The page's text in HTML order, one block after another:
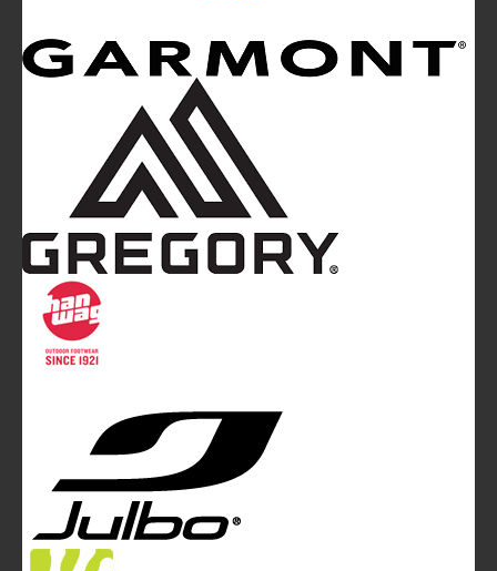
Mountainblog is a trade mark of White&Poles
Mountainblog Europe
magazine of White&Poles Communication Ltd.
White and Poles Communication Ltd. China House - 401
Edgware Road - London NW2 6GY - UNITED KINGDOM
info@mountainblog.eu